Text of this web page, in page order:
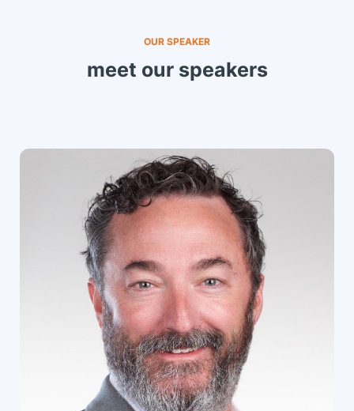
OUR SPEAKER
meet our speakers